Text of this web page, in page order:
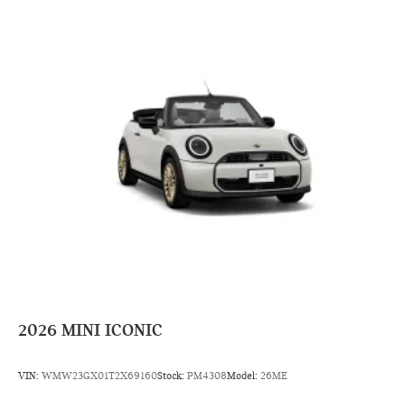
2026 MINI ICONIC
VIN: WMW23GX01T2X69160Stock: PM4308Model: 26ME